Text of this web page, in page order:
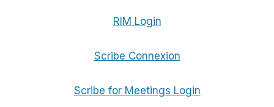
RIM Login
Scribe Connexion
Scribe for Meetings Login